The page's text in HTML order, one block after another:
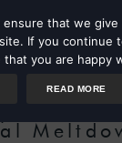
ensure that we
If you continue
that you are happy
READ MORE